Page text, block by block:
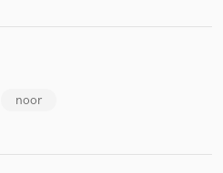
noor
proposals and budgets